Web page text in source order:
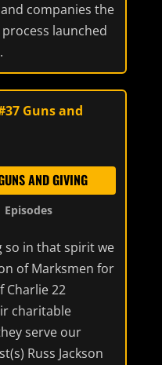
companies the
launched
AND GIVING
Episodes
so in that spirit we
of Marksmen for
Charlie 22
charitable
serve our
Russ Jackson